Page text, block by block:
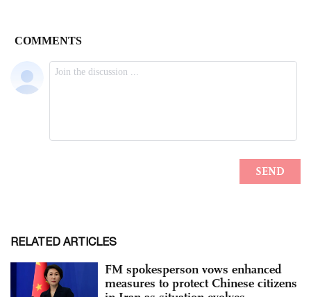
RELATED ARTICLES
FM spokesperson vows enhanced
measures to protect Chinese citizens